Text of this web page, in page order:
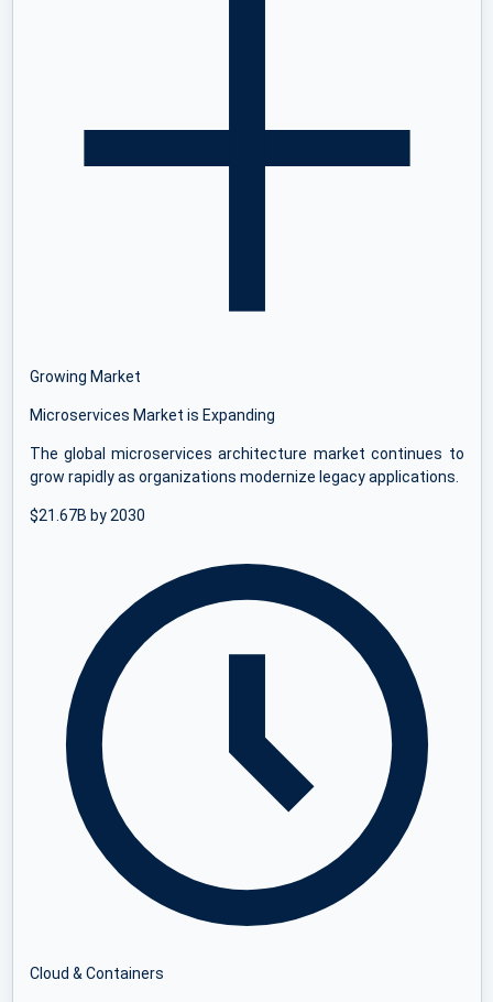
Growing Market
Microservices Market is Expanding
The global microservices architecture market continues to
grow rapidly as organizations modernize legacy applications.
$21.67B by 2030
Cloud & Containers